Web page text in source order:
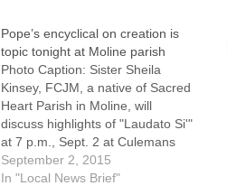
Pope’s encyclical on creation is
topic tonight at Moline parish
Photo Caption: Sister Sheila
Kinsey, FCJM, a native of Sacred
Heart Parish in Moline, will
discuss highlights of "Laudato Si'"
at 7 p.m., Sept. 2 at Culemans
Memorial Hall in Moline. MOLINE
-- "Pope Francis and 'Care for
September 2, 2015
In "Local News Brief"